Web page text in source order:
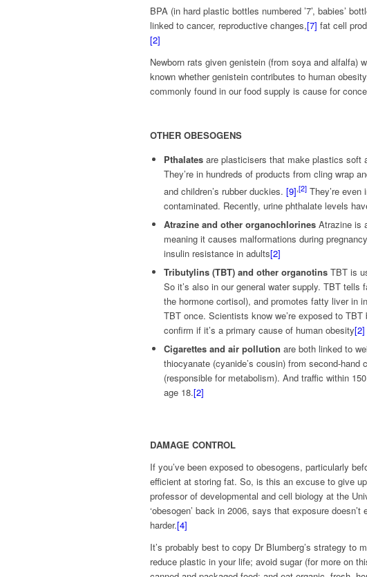
BPA (in hard plastic bottles numbered ’7’, babies’
linked to cancer, reproductive changes,[7] fat cell
[2]
Newborn rats given genistein (from soya and alfalfa)
known whether genistein contributes to human
commonly found in our food supply is cause for
OTHER OBESOGENS
Pthalates are plasticisers that make plastics soft
They’re in hundreds of products from cling wrap
and children’s rubber duckies. [9] [2] They’re even
contaminated. Recently, urine phthalate levels
Atrazine and other organochlorines Atrazine is
meaning it causes malformations during
insulin resistance in adults[2]
Tributylins (TBT) and other organotins TBT is
So it’s also in our general water supply. TBT
the hormone cortisol), and promotes fatty liver in
TBT once. Scientists know we’re exposed to
confirm if it’s a primary cause of human obesity[2]
Cigarettes and air pollution are both linked to
thiocyanate (cyanide’s cousin) from second-
(responsible for metabolism). And traffic within
age 18.[2]
DAMAGE CONTROL
If you’ve been exposed to obesogens, particularly
efficient at storing fat. So, is this an excuse to give
professor of developmental and cell biology at the
‘obesogen’ back in 2006, says that exposure
harder.[4]
It’s probably best to copy Dr Blumberg’s strategy to
reduce plastic in your life; avoid sugar (for more on